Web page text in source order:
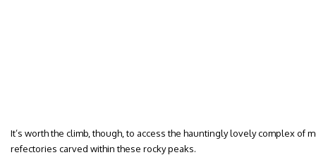
It’s worth the climb, though, to access the hauntingly lovely complex of
refectories carved within these rocky peaks.